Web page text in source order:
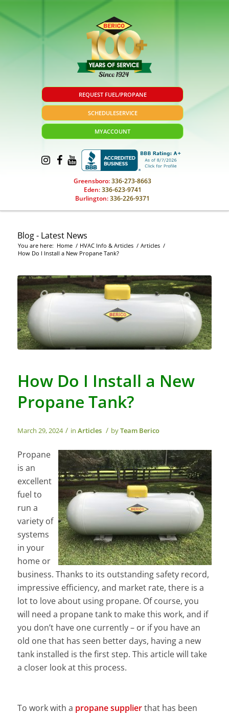
REQUEST FUEL/PROPANE
SCHEDULESERVICE
MYACCOUNT
Greensboro:336-273-8663
Eden:336-623-9741
Burlington:336-226-9371
Blog - Latest News
You are here: Home / HVAC Info & Articles / Articles /
How Do I Install a New Propane Tank?
How Do I Install a New
Propane Tank?
March 29, 2024 / in Articles / byTeam Berico
Propane
is an
excellent
fuel to
run a
variety of
systems
in your
home or
business. Thanks to its outstanding safety record,
impressive efficiency, and market rate, there is a
lot to love about using propane. Of course, you
will need a propane tank to make this work, and if
you don’t have one currently – or if you have an
old one that has seen better days, having a new
tank installed is the first step. This article will take
a closer look at this process.
To work with a propane supplierthat has been